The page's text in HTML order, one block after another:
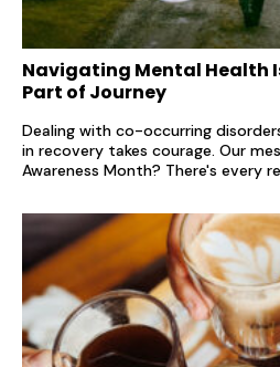
Navigating Mental Health
Part of Journey
Dealing with co-occurring
in recovery takes courage. Our
Awareness Month? There's every